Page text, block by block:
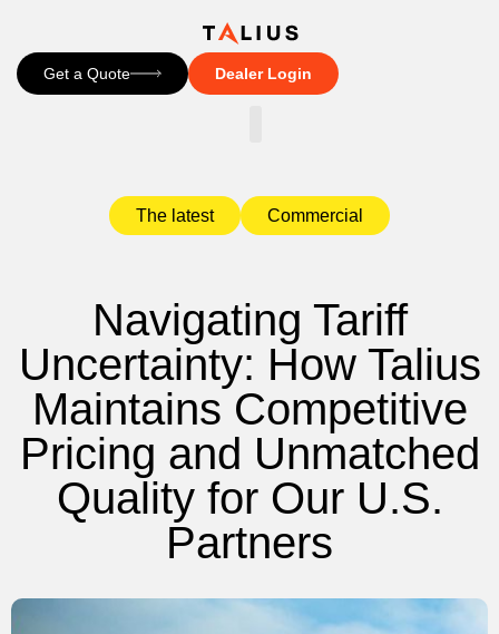
Get a Quote Dealer Login
The latest Commercial
Navigating Tariff
Uncertainty: How Talius
Maintains Competitive
Pricing and Unmatched
Quality for Our U.S.
Partners